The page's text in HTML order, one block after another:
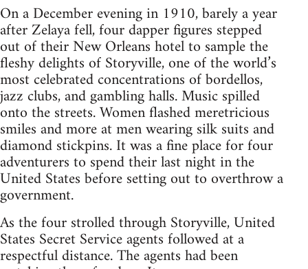
On a December evening in 1910, barely a year
after Zelaya fell, four dapper figures stepped
out of their New Orleans hotel to sample the
fleshy delights of Storyville, one of the world’s
most celebrated concentrations of bordellos,
jazz clubs, and gambling halls. Music spilled
onto the streets. Women flashed meretricious
smiles and more at men wearing silk suits and
diamond stickpins. It was a fine place for four
adventurers to spend their last night in the
United States before setting out to overthrow a
government.
As the four strolled through Storyville, United
States Secret Service agents followed at a
respectful distance. The agents had been